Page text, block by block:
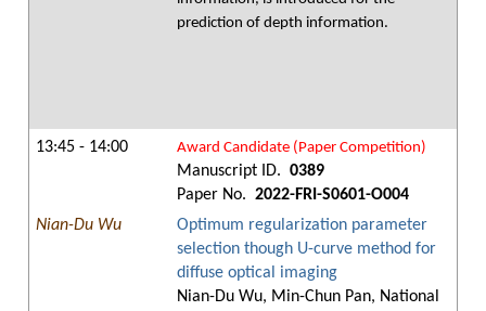
prediction of depth information.
13:45 - 14:00 Award Candidate (Paper Competition)
Manuscript ID. 0389
Paper No. 2022-FRI-S0601-O004
Nian-Du Wu
Optimum regularization parameter
selection though U-curve method for
diffuse optical imaging
Nian-Du Wu, Min-Chun Pan, National